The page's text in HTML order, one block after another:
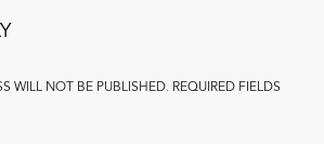
WILL NOT BE PUBLISHED. REQUIRED FIELDS